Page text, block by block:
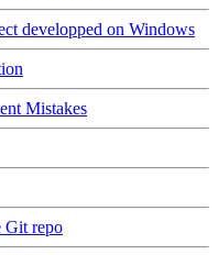
developped on Windows
Mistakes
Git repo